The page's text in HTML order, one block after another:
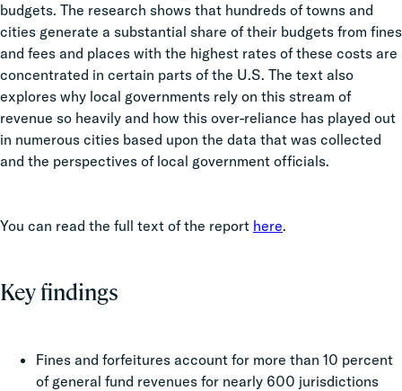
budgets. The research shows that hundreds of towns and
cities generate a substantial share of their budgets from fines
and fees and places with the highest rates of these costs are
concentrated in certain parts of the U.S. The text also
explores why local governments rely on this stream of
revenue so heavily and how this over-reliance has played out
in numerous cities based upon the data that was collected
and the perspectives of local government officials.
You can read the full text of the report here.
Key findings
Fines and forfeitures account for more than 10 percent
of general fund revenues for nearly 600 jurisdictions